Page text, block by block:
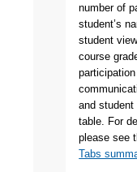
number of
student’s
student
course
and
table. For
please see
Tabs